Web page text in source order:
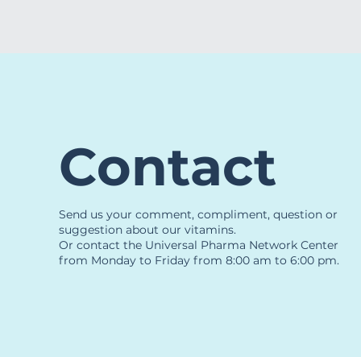
Contact
Send us your comment, compliment, question or
suggestion about our vitamins.
Or contact the Universal Pharma Network Center
from Monday to Friday from 8:00 am to 6:00 pm.